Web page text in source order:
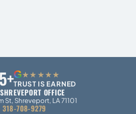
G★★★★★
TRUST IS EARNED
OFFICE
St, Shreveport, LA 71101
318-708-9279